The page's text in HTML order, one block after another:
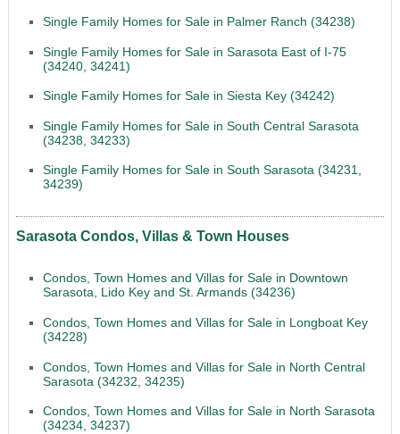
Single Family Homes for Sale in Palmer Ranch (34238)
Single Family Homes for Sale in Sarasota East of I-75
(34240, 34241)
Single Family Homes for Sale in Siesta Key (34242)
Single Family Homes for Sale in South Central Sarasota
(34238, 34233)
Single Family Homes for Sale in South Sarasota (34231,
34239)
Sarasota Condos, Villas & Town Houses
Condos, Town Homes and Villas for Sale in Downtown
Sarasota, Lido Key and St. Armands (34236)
Condos, Town Homes and Villas for Sale in Longboat Key
(34228)
Condos, Town Homes and Villas for Sale in North Central
Sarasota (34232, 34235)
Condos, Town Homes and Villas for Sale in North Sarasota
(34234, 34237)